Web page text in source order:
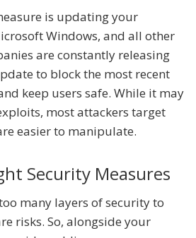
is updating your
Windows, and all other
are constantly releasing
to block the most recent
keep users safe. While it may
most attackers target
easier to manipulate.
Security Measures
many layers of security to
risks. So, alongside your